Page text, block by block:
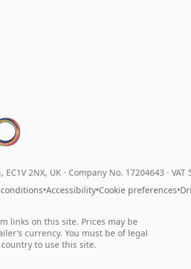
2NX, UK · Company No. 17204643 · VAT
•Accessibility•Cookie preferences•
links on this site. Prices may be
currency. You must be of legal
to use this site.